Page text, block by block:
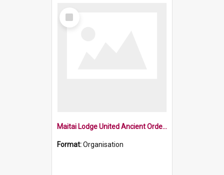
Select
Item
Maitai Lodge United Ancient Order of Druids
Format:Organisation